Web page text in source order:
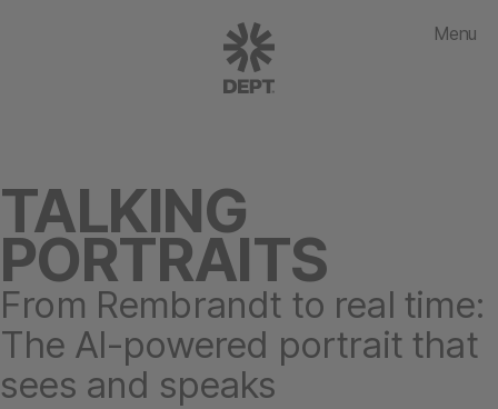
Menu
TALKING
PORTRAITS
From Rembrandt to real time:
The AI-powered portrait that
sees and speaks